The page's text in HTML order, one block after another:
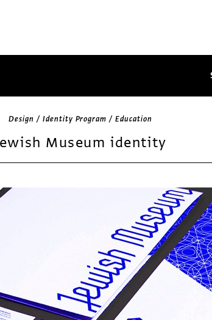
Design / Identity Program / Education
Museum identity